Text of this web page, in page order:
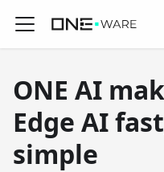
ONE AI
Edge AI
simple